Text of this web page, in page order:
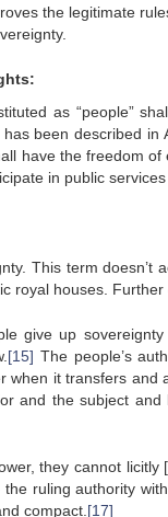
the legitimate
as “people”
been described
have the freedom
in public services
This term doesn’t
royal houses. Further
give up
[15] The people’s
it transfers
and the subject
they cannot
ruling authority
compact. [17]